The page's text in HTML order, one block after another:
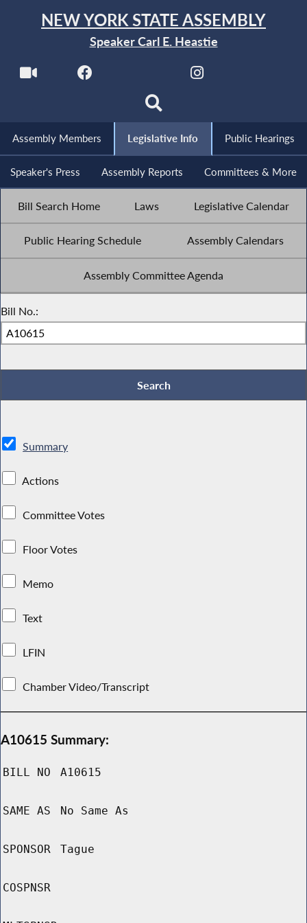
NEW YORK STATE ASSEMBLY
Speaker Carl E. Heastie
Assembly Members Legislative Info Public Hearings
Speaker's Press Assembly Reports Committees & More
Bill Search Home Laws Legislative Calendar
Public Hearing Schedule Assembly Calendars
Assembly Committee Agenda
Bill No.:
Summary
Actions
Committee Votes
Floor Votes
Memo
Text
LFIN
Chamber Video/Transcript
A10615 Summary:
BILL NO A10615
SAME AS No Same As
SPONSOR Tague
COSPNSR